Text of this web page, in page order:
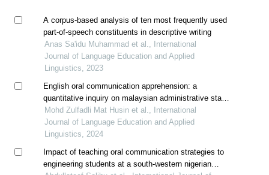
A corpus-based analysis of ten most frequently used
part-of-speech constituents in descriptive writing
Anas Sa'idu Muhammad et al., International
Journal of Language Education and Applied
Linguistics, 2023
English oral communication apprehension: a
quantitative inquiry on malaysian administrative staff
in an educational institution
Mohd Zulfadli Mat Husin et al., International
Journal of Language Education and Applied
Linguistics, 2024
Impact of teaching oral communication strategies to
engineering students at a south-western nigerian